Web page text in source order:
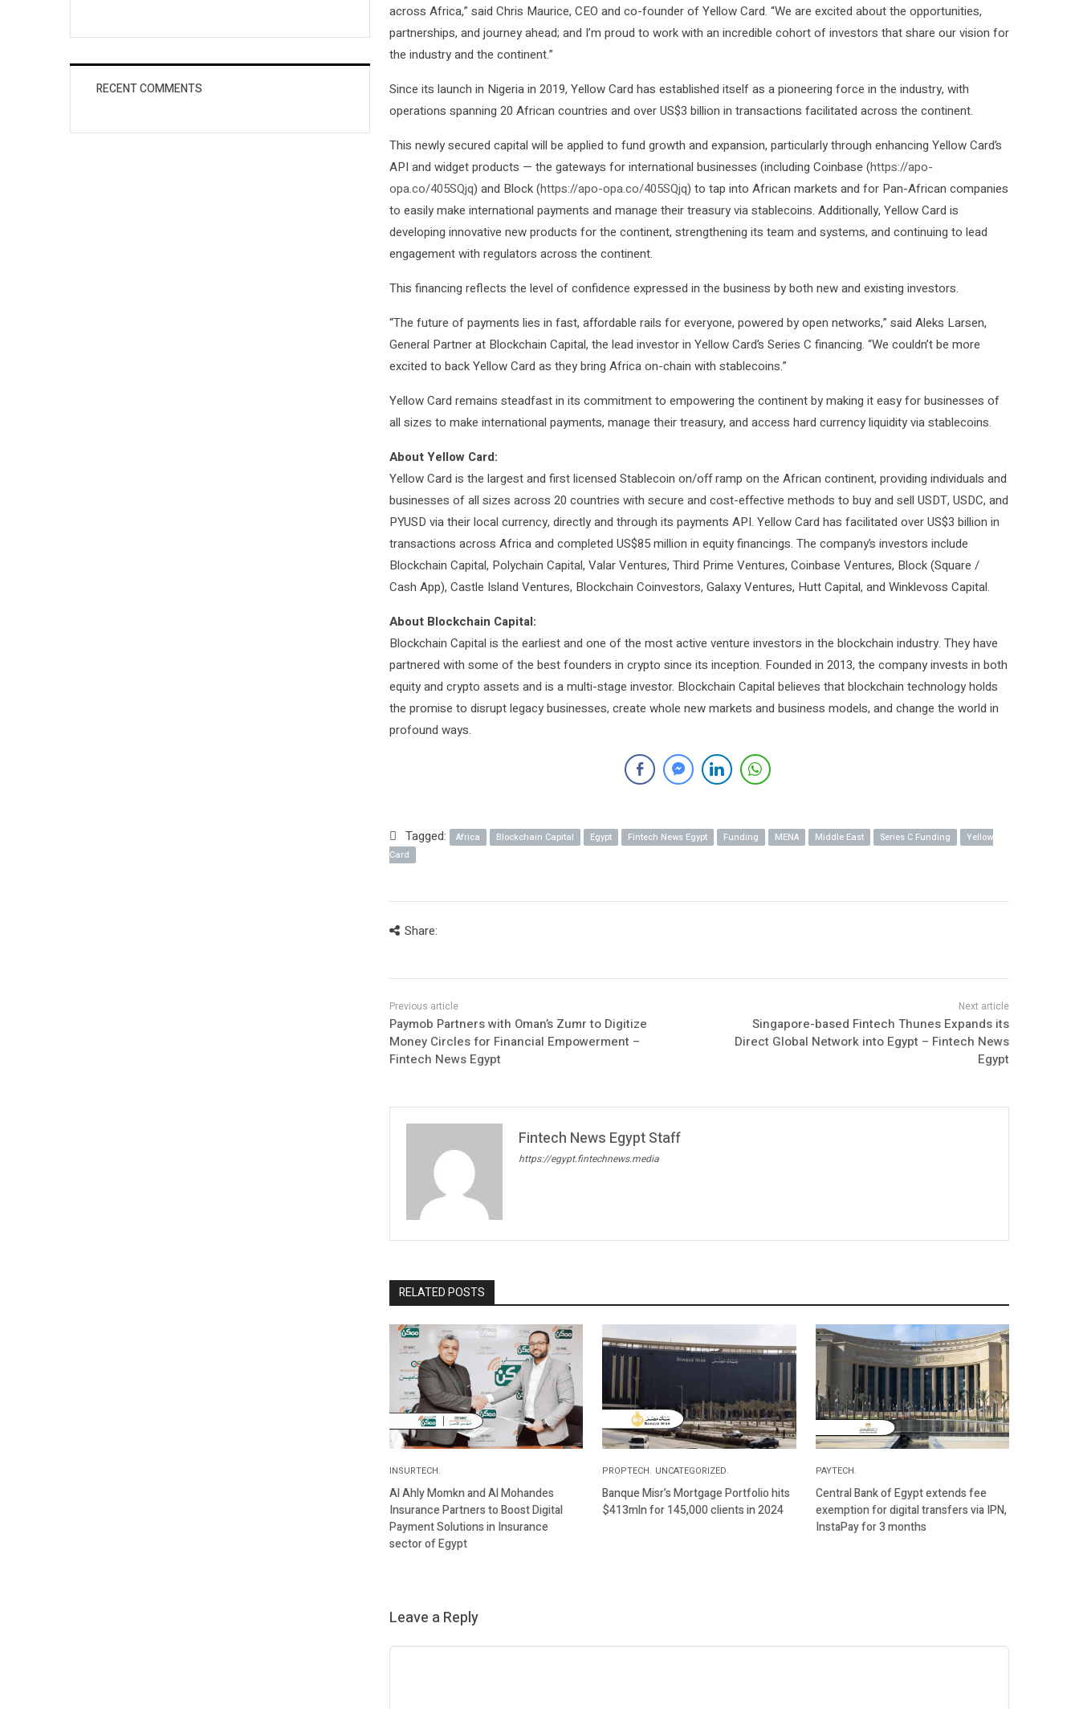
across Africa,” said Chris Maurice, CEO and co-founder of Yellow Card. “We are excited about the opportunities,
partnerships, and journey ahead; and I’m proud to work with an incredible cohort of investors that share our vision for
the industry and the continent.”
Since its launch in Nigeria in 2019, Yellow Card has established itself as a pioneering force in the industry, with
operations spanning 20 African countries and over US$3 billion in transactions facilitated across the continent.
This newly secured capital will be applied to fund growth and expansion, particularly through enhancing Yellow Card’s
API and widget products — the gateways for international businesses (including Coinbase (https://apo-
opa.co/405SQjq) and Block (https://apo-opa.co/405SQjq) to tap into African markets and for Pan-African companies
to easily make international payments and manage their treasury via stablecoins. Additionally, Yellow Card is
developing innovative new products for the continent, strengthening its team and systems, and continuing to lead
engagement with regulators across the continent.
This financing reflects the level of confidence expressed in the business by both new and existing investors.
“The future of payments lies in fast, affordable rails for everyone, powered by open networks,” said Aleks Larsen,
General Partner at Blockchain Capital, the lead investor in Yellow Card’s Series C financing. “We couldn’t be more
excited to back Yellow Card as they bring Africa on-chain with stablecoins.”
Yellow Card remains steadfast in its commitment to empowering the continent by making it easy for businesses of
all sizes to make international payments, manage their treasury, and access hard currency liquidity via stablecoins.
About Yellow Card:
Yellow Card is the largest and first licensed Stablecoin on/off ramp on the African continent, providing individuals and
businesses of all sizes across 20 countries with secure and cost-effective methods to buy and sell USDT, USDC, and
PYUSD via their local currency, directly and through its payments API. Yellow Card has facilitated over US$3 billion in
transactions across Africa and completed US$85 million in equity financings. The company’s investors include
Blockchain Capital, Polychain Capital, Valar Ventures, Third Prime Ventures, Coinbase Ventures, Block (Square /
Cash App), Castle Island Ventures, Blockchain Coinvestors, Galaxy Ventures, Hutt Capital, and Winklevoss Capital.
About Blockchain Capital:
Blockchain Capital is the earliest and one of the most active venture investors in the blockchain industry. They have
partnered with some of the best founders in crypto since its inception. Founded in 2013, the company invests in both
equity and crypto assets and is a multi-stage investor. Blockchain Capital believes that blockchain technology holds
the promise to disrupt legacy businesses, create whole new markets and business models, and change the world in
profound ways.
Tagged: Africa Blockchain Capital Egypt Fintech News Egypt Funding MENA Middle East Series C Funding
Yellow
Card
Share:
Paymob Partners with Oman’s Zumr to Digitize
Money Circles for Financial Empowerment –
Fintech News Egypt
Singapore-based Fintech Thunes Expands its
Direct Global Network into Egypt – Fintech News
Egypt
Fintech News Egypt Staff
https://egypt.fintechnews.media
RELATED POSTS
INSURTECH.
Al Ahly Momkn and Al Mohandes
Insurance Partners to Boost Digital
Payment Solutions in Insurance
sector of Egypt
PROPTECH. UNCATEGORIZED.
Banque Misr’s Mortgage Portfolio hits
$413mln for 145,000 clients in 2024
PAYTECH.
Central Bank of Egypt extends fee
exemption for digital transfers via IPN,
InstaPay for 3 months
Leave a Reply
RECENT COMMENTS